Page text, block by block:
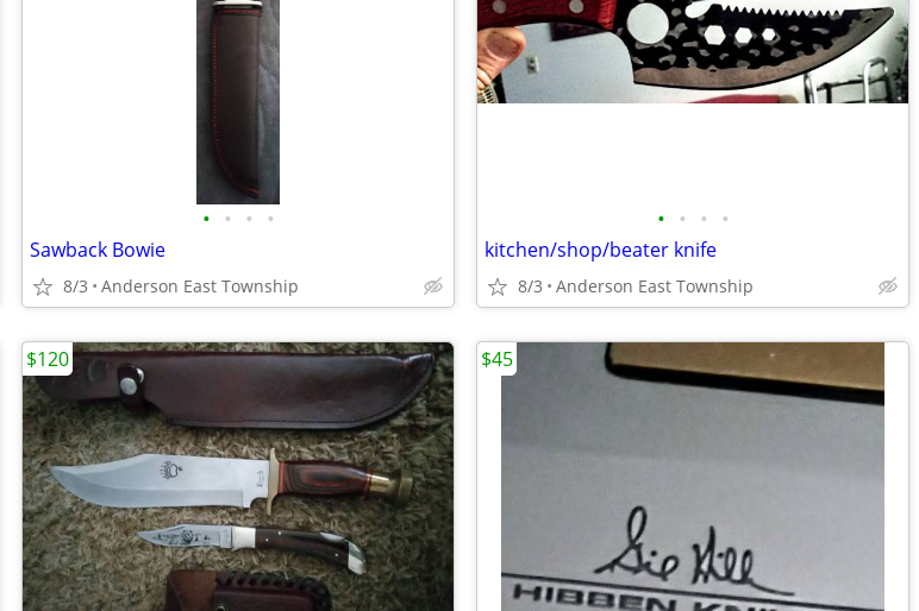
• • • •
Sawback Bowie
8/3 Anderson East Township
• • • •
kitchen/shop/beater knife
8/3 Anderson East Township
$120 $45